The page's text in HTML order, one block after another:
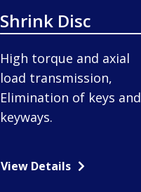
Shrink Disc
High torque and axial
load transmission,
Elimination of keys and
keyways.
View Details